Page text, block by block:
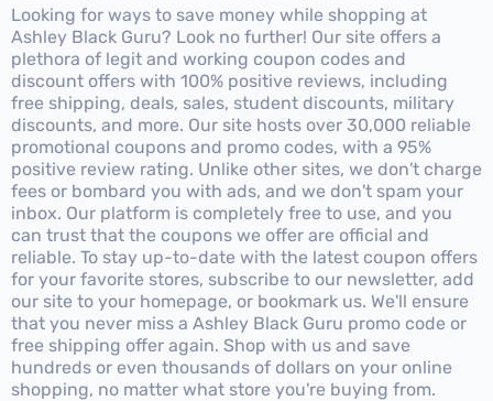
Looking for ways to save money while shopping at
Ashley Black Guru? Look no further! Our site offers a
plethora of legit and working coupon codes and
discount offers with 100% positive reviews, including
free shipping, deals, sales, student discounts, military
discounts, and more. Our site hosts over 30,000 reliable
promotional coupons and promo codes, with a 95%
positive review rating. Unlike other sites, we don't charge
fees or bombard you with ads, and we don't spam your
inbox. Our platform is completely free to use, and you
can trust that the coupons we offer are official and
reliable. To stay up-to-date with the latest coupon offers
for your favorite stores, subscribe to our newsletter, add
our site to your homepage, or bookmark us. We'll ensure
that you never miss a Ashley Black Guru promo code or
free shipping offer again. Shop with us and save
hundreds or even thousands of dollars on your online
shopping, no matter what store you're buying from.